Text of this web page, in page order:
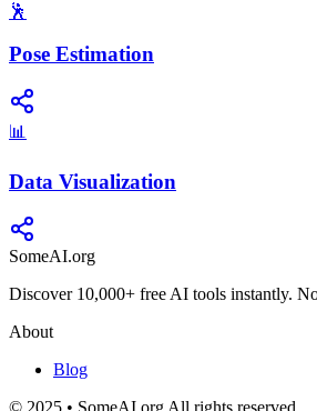
🕺
Pose Estimation
📊
Data Visualization
SomeAI.org
Discover 10,000+ free AI tools instantly.
About
Blog
© 2025 • SomeAI.org All rights reserved.